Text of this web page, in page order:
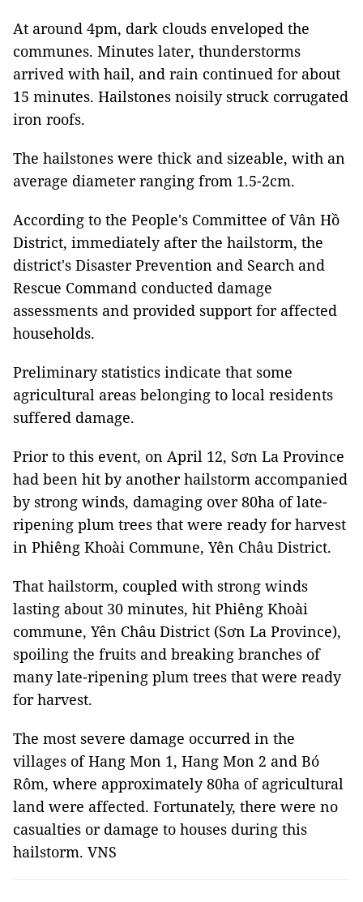
At around 4pm, dark clouds enveloped the
communes. Minutes later, thunderstorms
arrived with hail, and rain continued for about
15 minutes. Hailstones noisily struck corrugated
iron roofs.
The hailstones were thick and sizeable, with an
average diameter ranging from 1.5-2cm.
According to the People's Committee of Vân Hồ
District, immediately after the hailstorm, the
district's Disaster Prevention and Search and
Rescue Command conducted damage
assessments and provided support for affected
households.
Preliminary statistics indicate that some
agricultural areas belonging to local residents
suffered damage.
Prior to this event, on April 12, Sơn La Province
had been hit by another hailstorm accompanied
by strong winds, damaging over 80ha of late-
ripening plum trees that were ready for harvest
in Phiêng Khoài Commune, Yên Châu District.
That hailstorm, coupled with strong winds
lasting about 30 minutes, hit Phiêng Khoài
commune, Yên Châu District (Sơn La Province),
spoiling the fruits and breaking branches of
many late-ripening plum trees that were ready
for harvest.
The most severe damage occurred in the
villages of Hang Mon 1, Hang Mon 2 and Bó
Rôm, where approximately 80ha of agricultural
land were affected. Fortunately, there were no
casualties or damage to houses during this
hailstorm. VNS